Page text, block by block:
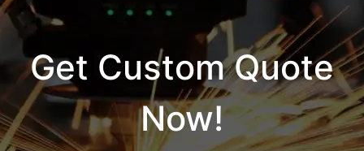
Get Custom Quote
Now!